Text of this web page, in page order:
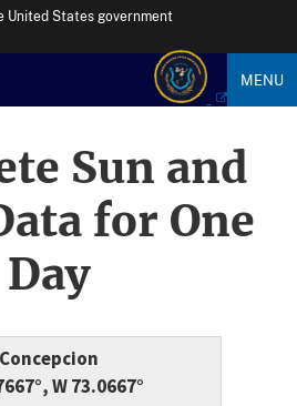
States government
MENU
Sun and
for One
Day
Concepcion
W 73.0667°